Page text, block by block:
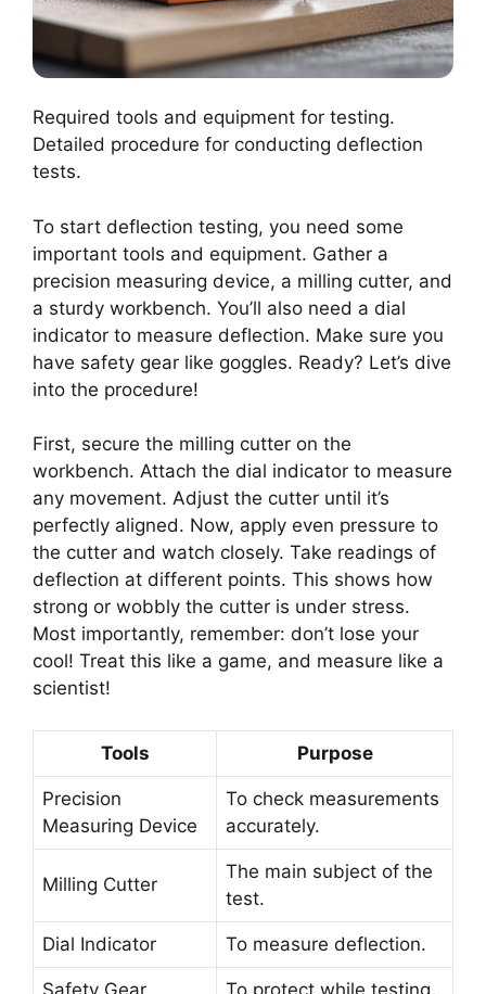
Required tools and equipment for testing.
Detailed procedure for conducting deflection
tests.
To start deflection testing, you need some
important tools and equipment. Gather a
precision measuring device, a milling cutter, and
a sturdy workbench. You’ll also need a dial
indicator to measure deflection. Make sure you
have safety gear like goggles. Ready? Let’s dive
into the procedure!
First, secure the milling cutter on the
workbench. Attach the dial indicator to measure
any movement. Adjust the cutter until it’s
perfectly aligned. Now, apply even pressure to
the cutter and watch closely. Take readings of
deflection at different points. This shows how
strong or wobbly the cutter is under stress.
Most importantly, remember: don’t lose your
cool! Treat this like a game, and measure like a
scientist!
Tools Purpose
Precision
Measuring Device
To check measurements
accurately.
Milling Cutter
The main subject of the
test.
Dial Indicator To measure deflection.
Safety Gear To protect while testing.